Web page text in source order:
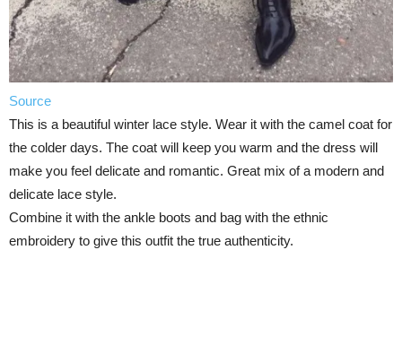
Source
This is a beautiful winter lace style. Wear it with the camel coat for
the colder days. The coat will keep you warm and the dress will
make you feel delicate and romantic. Great mix of a modern and
delicate lace style.
Combine it with the ankle boots and bag with the ethnic
embroidery to give this outfit the true authenticity.